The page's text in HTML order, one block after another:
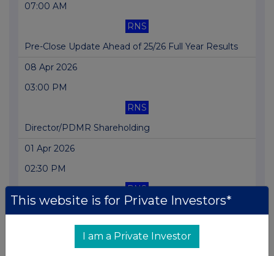
07:00 AM
RNS
Pre-Close Update Ahead of 25/26 Full Year Results
08 Apr 2026
03:00 PM
RNS
Director/PDMR Shareholding
01 Apr 2026
02:30 PM
RNS
This website is for Private Investors*
I am a Private Investor